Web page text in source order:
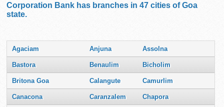
Corporation Bank has branches in 47 cities of Goa
state.
Agaciam Anjuna Assolna
Bastora Benaulim Bicholim
Britona Goa Calangute Camurlim
Canacona Caranzalem Chapora